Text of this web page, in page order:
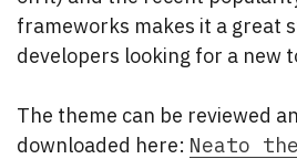
frameworks makes it a great
developers looking for a new
The theme can be reviewed
downloaded here: Neato